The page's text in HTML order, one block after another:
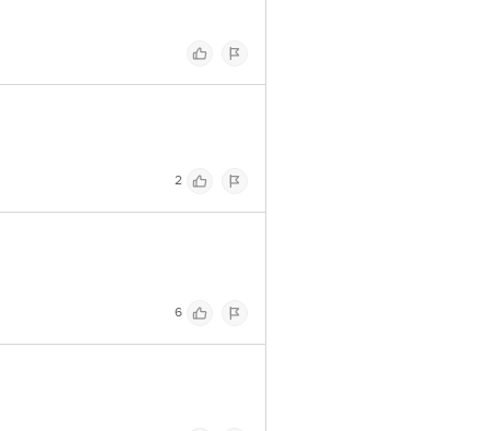
2
6